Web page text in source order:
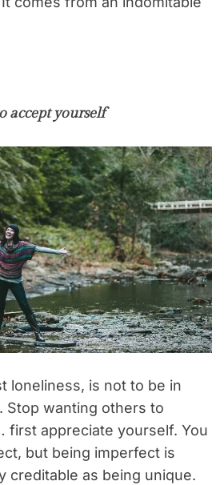
accept yourself
loneliness, is not to be in
Stop wanting others to
appreciate yourself. You
but being imperfect is
creditable as being unique.